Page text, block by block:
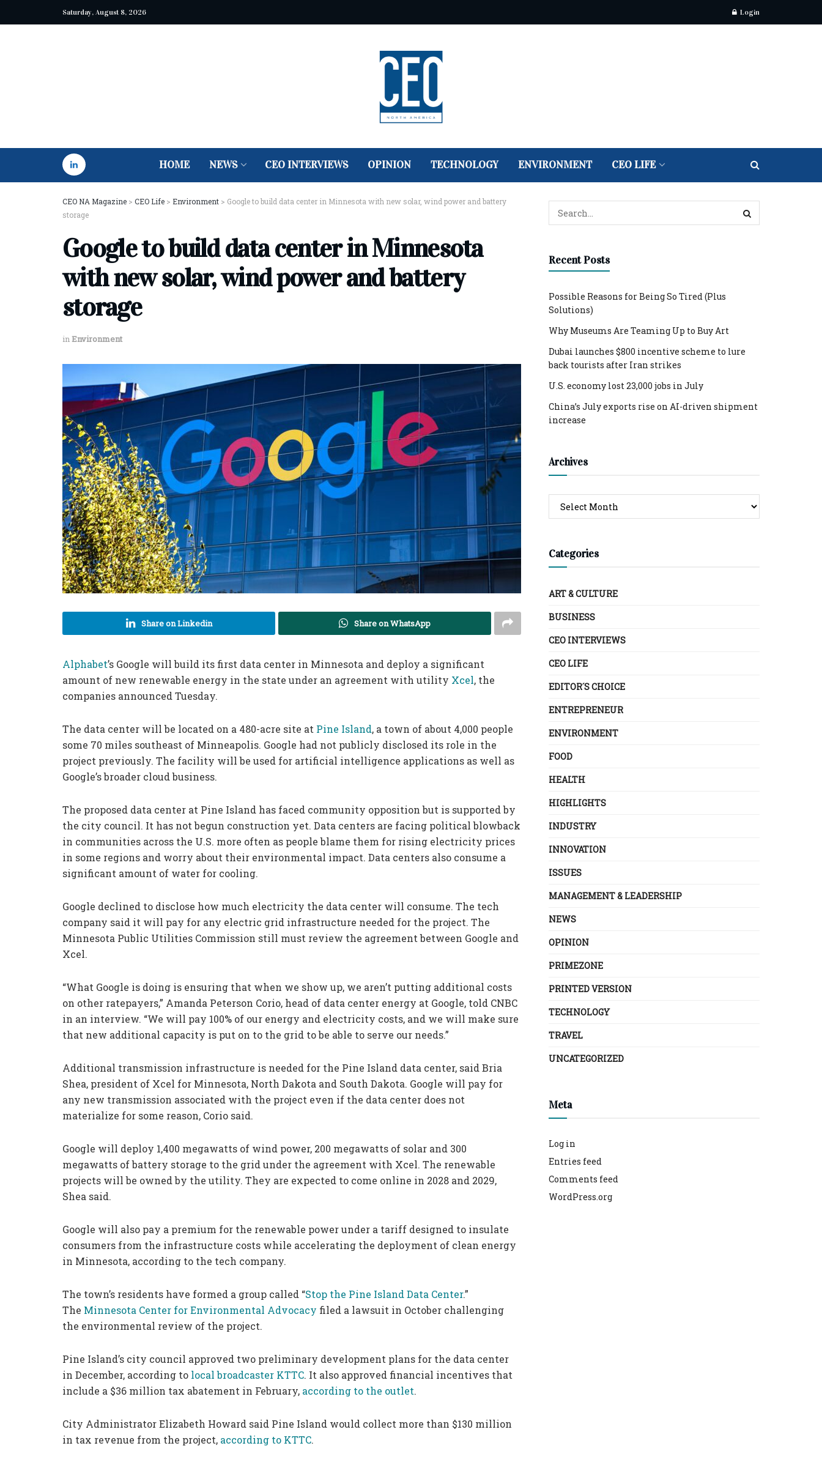
Saturday, August 8, 2026 Login
HOME NEWS CEO INTERVIEWS OPINION TECHNOLOGY ENVIRONMENT CEO LIFE
CEO NA Magazine > CEO Life > Environment > Google to build data center in Minnesota with new solar, wind power and battery
storage
Google to build data center in Minnesota
with new solar, wind power and battery
storage
inEnvironment
Share on Linkedin Share on WhatsApp
Alphabet’s Google will build its first data center in Minnesota and deploy a significant
amount of new renewable energy in the state under an agreement with utility Xcel, the
companies announced Tuesday.
The data center will be located on a 480-acre site at Pine Island, a town of about 4,000 people
some 70 miles southeast of Minneapolis. Google had not publicly disclosed its role in the
project previously. The facility will be used for artificial intelligence applications as well as
Google’s broader cloud business.
The proposed data center at Pine Island has faced community opposition but is supported by
the city council. It has not begun construction yet. Data centers are facing political blowback
in communities across the U.S. more often as people blame them for rising electricity prices
in some regions and worry about their environmental impact. Data centers also consume a
significant amount of water for cooling.
Google declined to disclose how much electricity the data center will consume. The tech
company said it will pay for any electric grid infrastructure needed for the project. The
Minnesota Public Utilities Commission still must review the agreement between Google and
Xcel.
“What Google is doing is ensuring that when we show up, we aren’t putting additional costs
on other ratepayers,” Amanda Peterson Corio, head of data center energy at Google, told CNBC
in an interview. “We will pay 100% of our energy and electricity costs, and we will make sure
that new additional capacity is put on to the grid to be able to serve our needs.”
Additional transmission infrastructure is needed for the Pine Island data center, said Bria
Shea, president of Xcel for Minnesota, North Dakota and South Dakota. Google will pay for
any new transmission associated with the project even if the data center does not
materialize for some reason, Corio said.
Google will deploy 1,400 megawatts of wind power, 200 megawatts of solar and 300
megawatts of battery storage to the grid under the agreement with Xcel. The renewable
projects will be owned by the utility. They are expected to come online in 2028 and 2029,
Shea said.
Google will also pay a premium for the renewable power under a tariff designed to insulate
consumers from the infrastructure costs while accelerating the deployment of clean energy
in Minnesota, according to the tech company.
The town’s residents have formed a group called “Stop the Pine Island Data Center.”
The Minnesota Center for Environmental Advocacy filed a lawsuit in October challenging
the environmental review of the project.
Pine Island’s city council approved two preliminary development plans for the data center
in December, according to local broadcaster KTTC. It also approved financial incentives that
include a $36 million tax abatement in February, according to the outlet.
City Administrator Elizabeth Howard said Pine Island would collect more than $130 million
in tax revenue from the project, according to KTTC.
Recent Posts
Possible Reasons for Being So Tired (Plus
Solutions)
Why Museums Are Teaming Up to Buy Art
Dubai launches $800 incentive scheme to lure
back tourists after Iran strikes
U.S. economy lost 23,000 jobs in July
China’s July exports rise on AI-driven shipment
increase
Archives
Categories
ART & CULTURE
BUSINESS
CEO INTERVIEWS
CEO LIFE
EDITOR´S CHOICE
ENTREPRENEUR
ENVIRONMENT
FOOD
HEALTH
HIGHLIGHTS
INDUSTRY
INNOVATION
ISSUES
MANAGEMENT & LEADERSHIP
NEWS
OPINION
PRIMEZONE
PRINTED VERSION
TECHNOLOGY
TRAVEL
UNCATEGORIZED
Meta
Log in
Entries feed
Comments feed
WordPress.org